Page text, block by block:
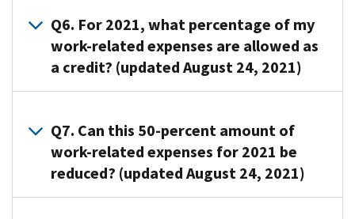
to
care
one
or
qualifying
persons
in
and
include
the
you
file
your
Federal
income
your
child,
dependent,
or
spouse.
identify
the
care
dependent
who
is
under
age
when
the
care
who
can’t
clean,
or
themselves
because
of
Q6. For 2021, what percentage of my
work-related expenses are allowed as
a credit? (updated August 24, 2021)
The
percentage
your
work-
Q7. Can this 50-percent amount of
work-related expenses for 2021 be
reduced? (updated August 24, 2021)